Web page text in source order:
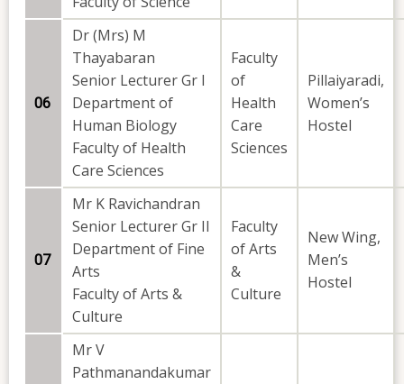
06
Dr (Mrs) M
Thayabaran
Senior Lecturer Gr I
Department of
Human Biology
Faculty of Health
Care Sciences
Faculty
of
Health
Care
Sciences
Pillaiyaradi,
Women’s
Hostel
07
Mr K Ravichandran
Senior Lecturer Gr II
Department of Fine
Arts
Faculty of Arts &
Culture
Faculty
of Arts
&
Culture
New Wing,
Men’s
Hostel
Mr V
Pathmanandakumar